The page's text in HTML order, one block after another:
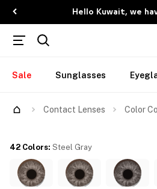
Hello Kuwait, we
Sale Sunglasses
Contact Lenses Color
42 Colors: Steel Gray